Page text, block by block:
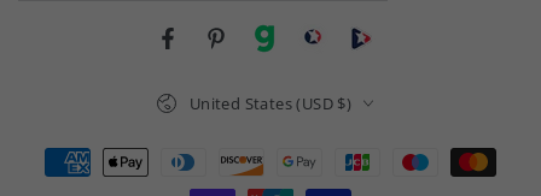
FacebookPinterest
gab brighteon social
Brighteon channel
Country/region
United States (USD $)
Payment